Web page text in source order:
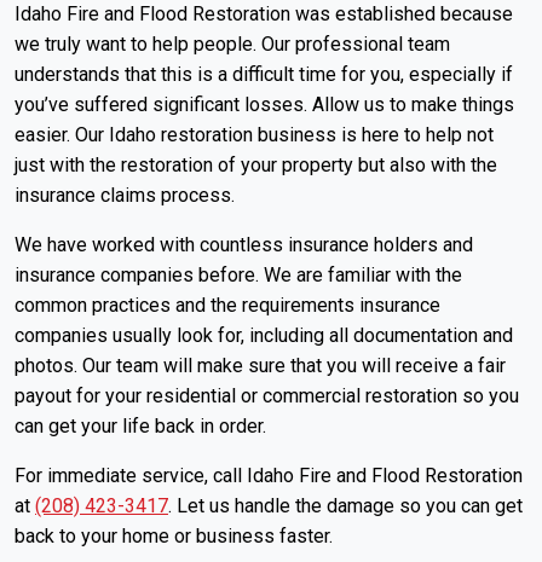
Idaho Fire and Flood Restoration was established because
we truly want to help people. Our professional team
understands that this is a difficult time for you, especially if
you’ve suffered significant losses. Allow us to make things
easier. Our Idaho restoration business is here to help not
just with the restoration of your property but also with the
insurance claims process.
We have worked with countless insurance holders and
insurance companies before. We are familiar with the
common practices and the requirements insurance
companies usually look for, including all documentation and
photos. Our team will make sure that you will receive a fair
payout for your residential or commercial restoration so you
can get your life back in order.
For immediate service, call Idaho Fire and Flood Restoration
at (208) 423-3417. Let us handle the damage so you can get
back to your home or business faster.